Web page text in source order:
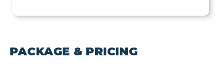
PACKAGE & PRICING